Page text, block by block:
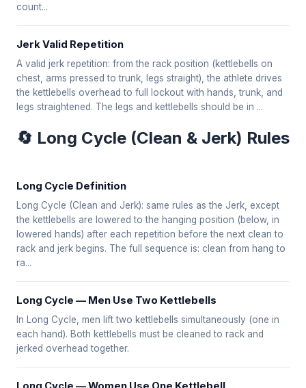
count...
Jerk Valid Repetition
A valid jerk repetition: from the rack position (kettlebells on
chest, arms pressed to trunk, legs straight), the athlete drives
the kettlebells overhead to full lockout with hands, trunk, and
legs straightened. The legs and kettlebells should be in ...
🔄 Long Cycle (Clean & Jerk) Rules
Long Cycle Definition
Long Cycle (Clean and Jerk): same rules as the Jerk, except
the kettlebells are lowered to the hanging position (below, in
lowered hands) after each repetition before the next clean to
rack and jerk begins. The full sequence is: clean from hang to
ra...
Long Cycle — Men Use Two Kettlebells
In Long Cycle, men lift two kettlebells simultaneously (one in
each hand). Both kettlebells must be cleaned to rack and
jerked overhead together.